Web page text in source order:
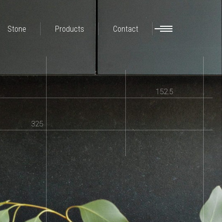
Stone Products Contact
325
152.5